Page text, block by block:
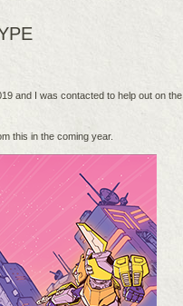
and I was contacted to help out on the
this in the coming year.